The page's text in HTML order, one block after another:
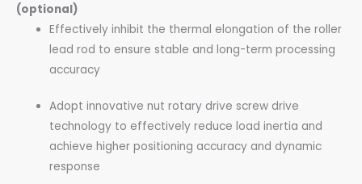
(optional)
Effectively inhibit the thermal elongation of the roller
lead rod to ensure stable and long-term processing
accuracy
Adopt innovative nut rotary drive screw drive
technology to effectively reduce load inertia and
achieve higher positioning accuracy and dynamic
response